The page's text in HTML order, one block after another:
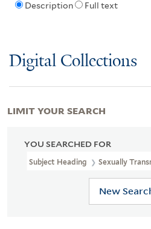
Description Full text
Digital Collections
YOU SEARCHED FOR
Subject Heading Sexually
New
LIMIT YOUR SEARCH